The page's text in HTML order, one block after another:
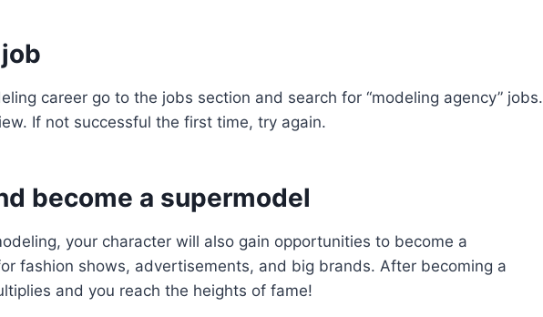
career go to the jobs section and search for “modeling agency” jobs.
If not successful the first time, try again.
become a supermodel
your character will also gain opportunities to become a
fashion shows, advertisements, and big brands. After becoming a
and you reach the heights of fame!